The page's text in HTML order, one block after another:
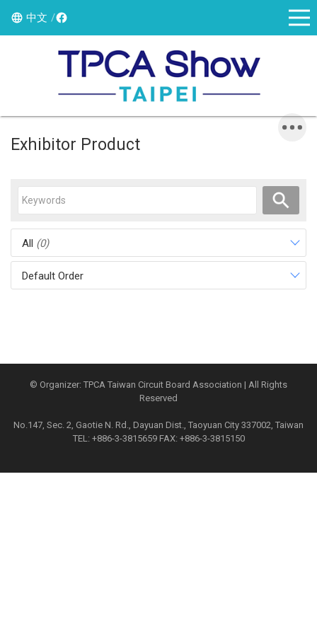
中文
Exhibitor Product
All (0)
Default Order
© Organizer: TPCA Taiwan Circuit Board Association | All Rights
Reserved
No.147, Sec. 2, Gaotie N. Rd., Dayuan Dist., Taoyuan City 337002, Taiwan
TEL: +886-3-3815659 FAX: +886-3-3815150